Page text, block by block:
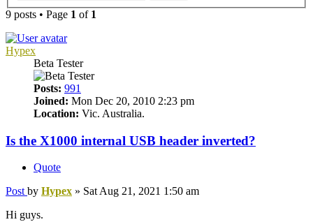
9 posts • Page 1 of 1
Hypex
Beta Tester
Posts: 991
Joined: Mon Dec 20, 2010 2:23 pm
Location: Vic. Australia.
Is the X1000 internal USB header inverted?
Quote
Post by Hypex » Sat Aug 21, 2021 1:50 am
Hi guys.